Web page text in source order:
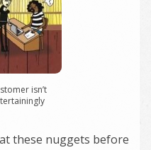
isn’t
these nuggets before